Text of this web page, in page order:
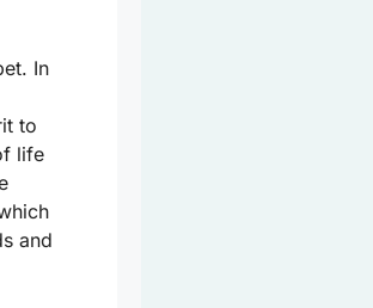
In
to
life
and